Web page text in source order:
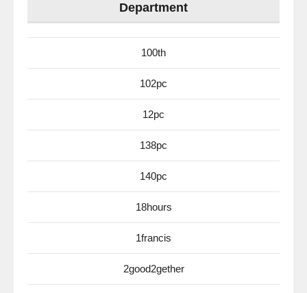
Department
100th
102pc
12pc
138pc
140pc
18hours
1francis
2good2gether